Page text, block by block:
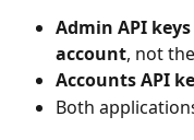
Admin API keys
account, not
Accounts API
Both